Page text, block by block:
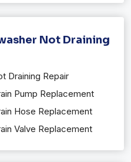
Not Draining
Draining Repair
Pump Replacement
Hose Replacement
Valve Replacement